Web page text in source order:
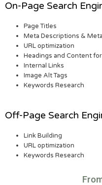
On-Page Search
Page Titles
Meta Descriptions &
URL optimization
Headings and Content
Internal Links
Image Alt Tags
Keywords Research
Off-Page Search
Link Building
URL optimization
Keywords Research